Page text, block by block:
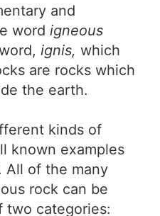
and
word igneous
ignis, which
are rocks which
the earth.
kinds of
known examples
All of the many
rock can be
two categories: